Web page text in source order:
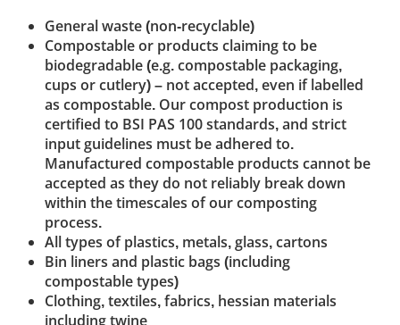
General waste (non-recyclable)
Compostable or products claiming to be
biodegradable (e.g. compostable packaging,
cups or cutlery) – not accepted, even if labelled
as compostable. Our compost production is
certified to BSI PAS 100 standards, and strict
input guidelines must be adhered to.
Manufactured compostable products cannot be
accepted as they do not reliably break down
within the timescales of our composting
process.
All types of plastics, metals, glass, cartons
Bin liners and plastic bags (including
compostable types)
Clothing, textiles, fabrics, hessian materials
including twine